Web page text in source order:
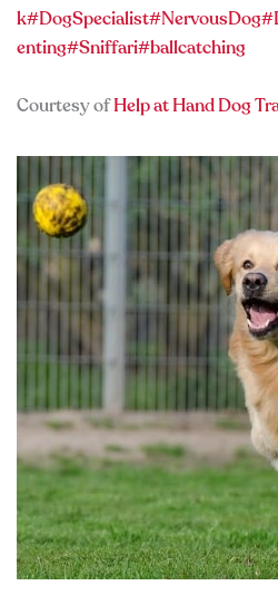
k#DogSpecialist#NervousDog
enting#Sniffari#ballcatching
Courtesy ofHelp at Hand Dog